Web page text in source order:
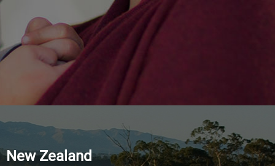
New Zealand